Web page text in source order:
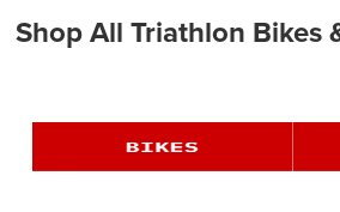
Shop All Triathlon Bikes